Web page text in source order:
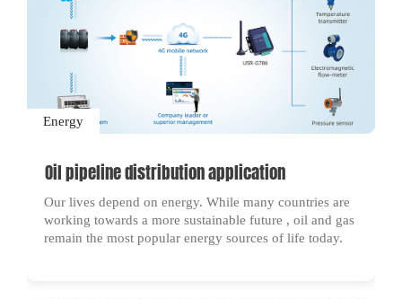
Energy
Oil pipeline distribution application
Our lives depend on energy. While many countries are
working towards a more sustainable future , oil and gas
remain the most popular energy sources of life today.